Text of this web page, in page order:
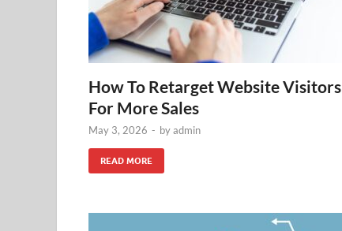
How To Retarget Website Visitors
For More Sales
May 3, 2026 - byadmin
READ MORE